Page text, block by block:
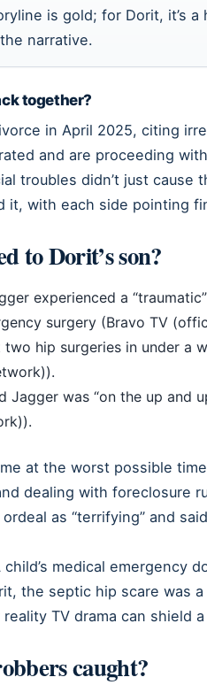
is gold; for Dorit, it’s
narrative.
together?
in April 2025, citing
and are proceeding
troubles didn’t just
it, with each side pointing
to Dorit’s son?
experienced a
surgery (Bravo TV
two hip surgeries in under a
Jagger was “on the up and
at the worst possible
dealing with foreclosure
as “terrifying” and
medical emergency
the septic hip scare was
TV drama can shield
caught?